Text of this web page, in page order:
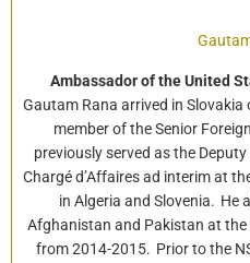
Ambassador of the United
Gautam Rana arrived in Slovakia
member of the Senior
previously served as the
Chargé d’Affaires ad interim at
in Algeria and Slovenia. He
Afghanistan and Pakistan at the
from 2014-2015. Prior to the